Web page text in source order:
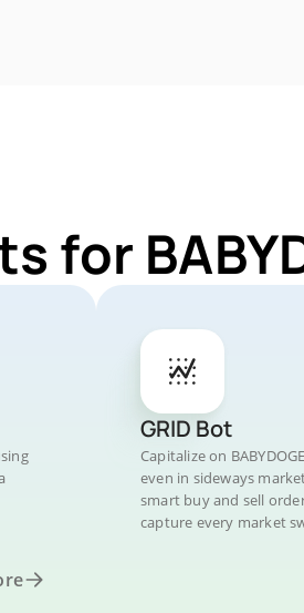
for
GRID Bot
Capitalize on
even in sideways
smart buy and sell
capture every market